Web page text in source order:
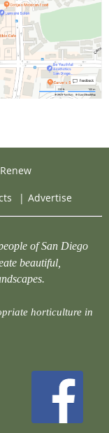
| Advertise
of San Diego
beautiful,
horticulture in